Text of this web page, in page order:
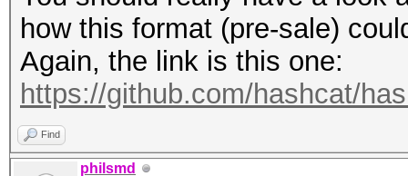
how this format (pre-sale)
Again, the link is this one:
https://github.com/hashcat/
Find
philsmd